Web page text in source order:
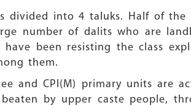
divided into 4 taluks. Half of
number of dalits who are
been resisting the class
them.
and CPI(M) primary units are
by upper caste people,